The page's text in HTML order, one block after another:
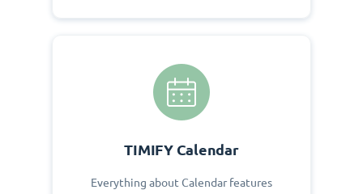
TIMIFY Calendar
Everything about Calendar features